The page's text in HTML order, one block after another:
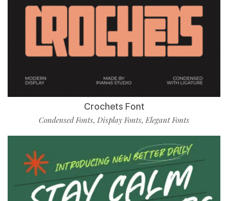
Crochets Font
Condensed Fonts, Display Fonts,Elegant Fonts